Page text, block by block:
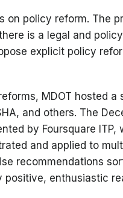
on policy reform. The
is a legal and
explicit policy
MDOT hosted
and others. The
by Foursquare
and applied to
recommendations
positive, enthusiastic